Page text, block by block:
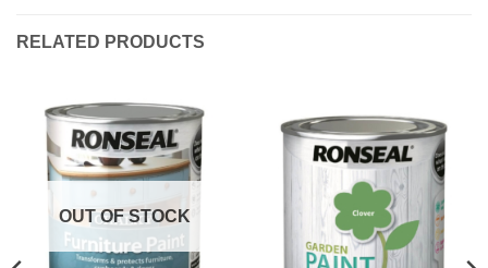
RELATED PRODUCTS
OUT OF STOCK